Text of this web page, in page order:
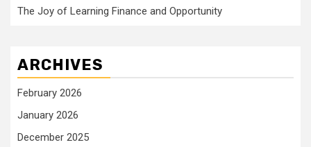
The Joy of Learning Finance and Opportunity
ARCHIVES
February 2026
January 2026
December 2025